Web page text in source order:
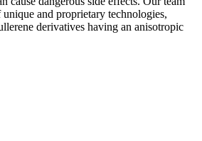
unique and proprietary technologies,
derivatives having an anisotropic